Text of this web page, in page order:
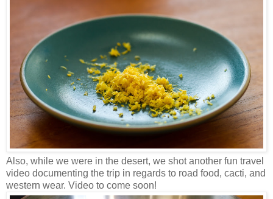
Also, while we were in the desert, we shot another fun travel
video documenting the trip in regards to road food, cacti, and
western wear. Video to come soon!